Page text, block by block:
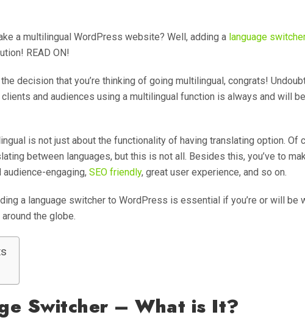
a multilingual WordPress website? Well, adding a language
READ ON!
decision that you’re thinking of going multilingual, congrats!
and audiences using a multilingual function is always and will be
is not just about the functionality of having translating option. Of
between languages, but this is not all. Besides this, you’ve to
engaging, SEO friendly, great user experience, and so on.
a language switcher to WordPress is essential if you’re or will be
the globe.
Switcher – What is It?